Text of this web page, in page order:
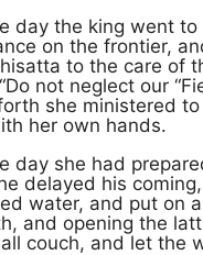
day the king went to
on the frontier,
to the care of
not neglect our
she ministered
her own hands.
day she had
delayed his
water, and put on
and opening the
couch, and let the